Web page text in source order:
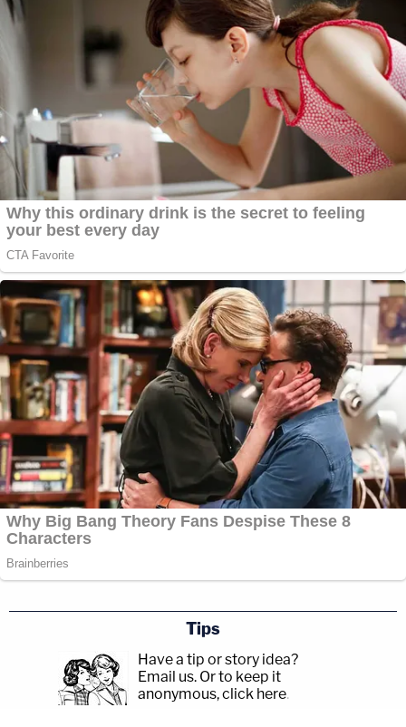
Tips
Have a tip or story idea?
Email us. Or to keep it
anonymous, click here.